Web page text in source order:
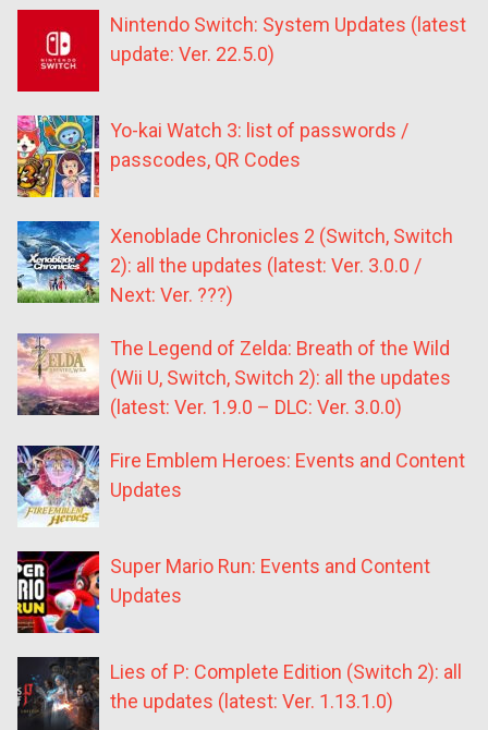
Nintendo Switch: System Updates (latest
update: Ver. 22.5.0)
Yo-kai Watch 3: list of passwords /
passcodes, QR Codes
Xenoblade Chronicles 2 (Switch, Switch
2): all the updates (latest: Ver. 3.0.0 /
Next: Ver. ???)
The Legend of Zelda: Breath of the Wild
(Wii U, Switch, Switch 2): all the updates
(latest: Ver. 1.9.0 – DLC: Ver. 3.0.0)
Fire Emblem Heroes: Events and Content
Updates
Super Mario Run: Events and Content
Updates
Lies of P: Complete Edition (Switch 2): all
the updates (latest: Ver. 1.13.1.0)